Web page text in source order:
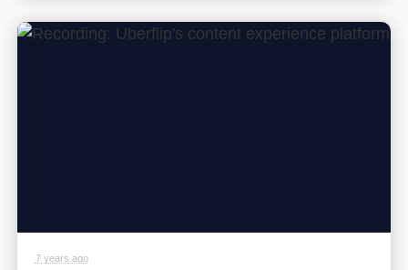
7 years ago